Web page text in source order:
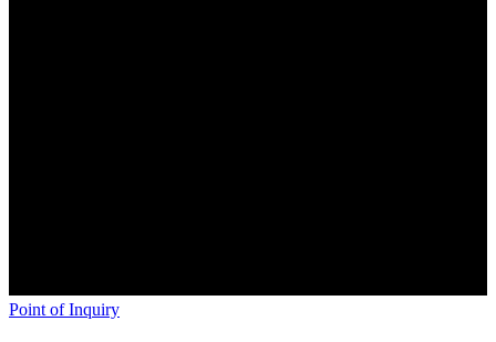
Point of Inquiry